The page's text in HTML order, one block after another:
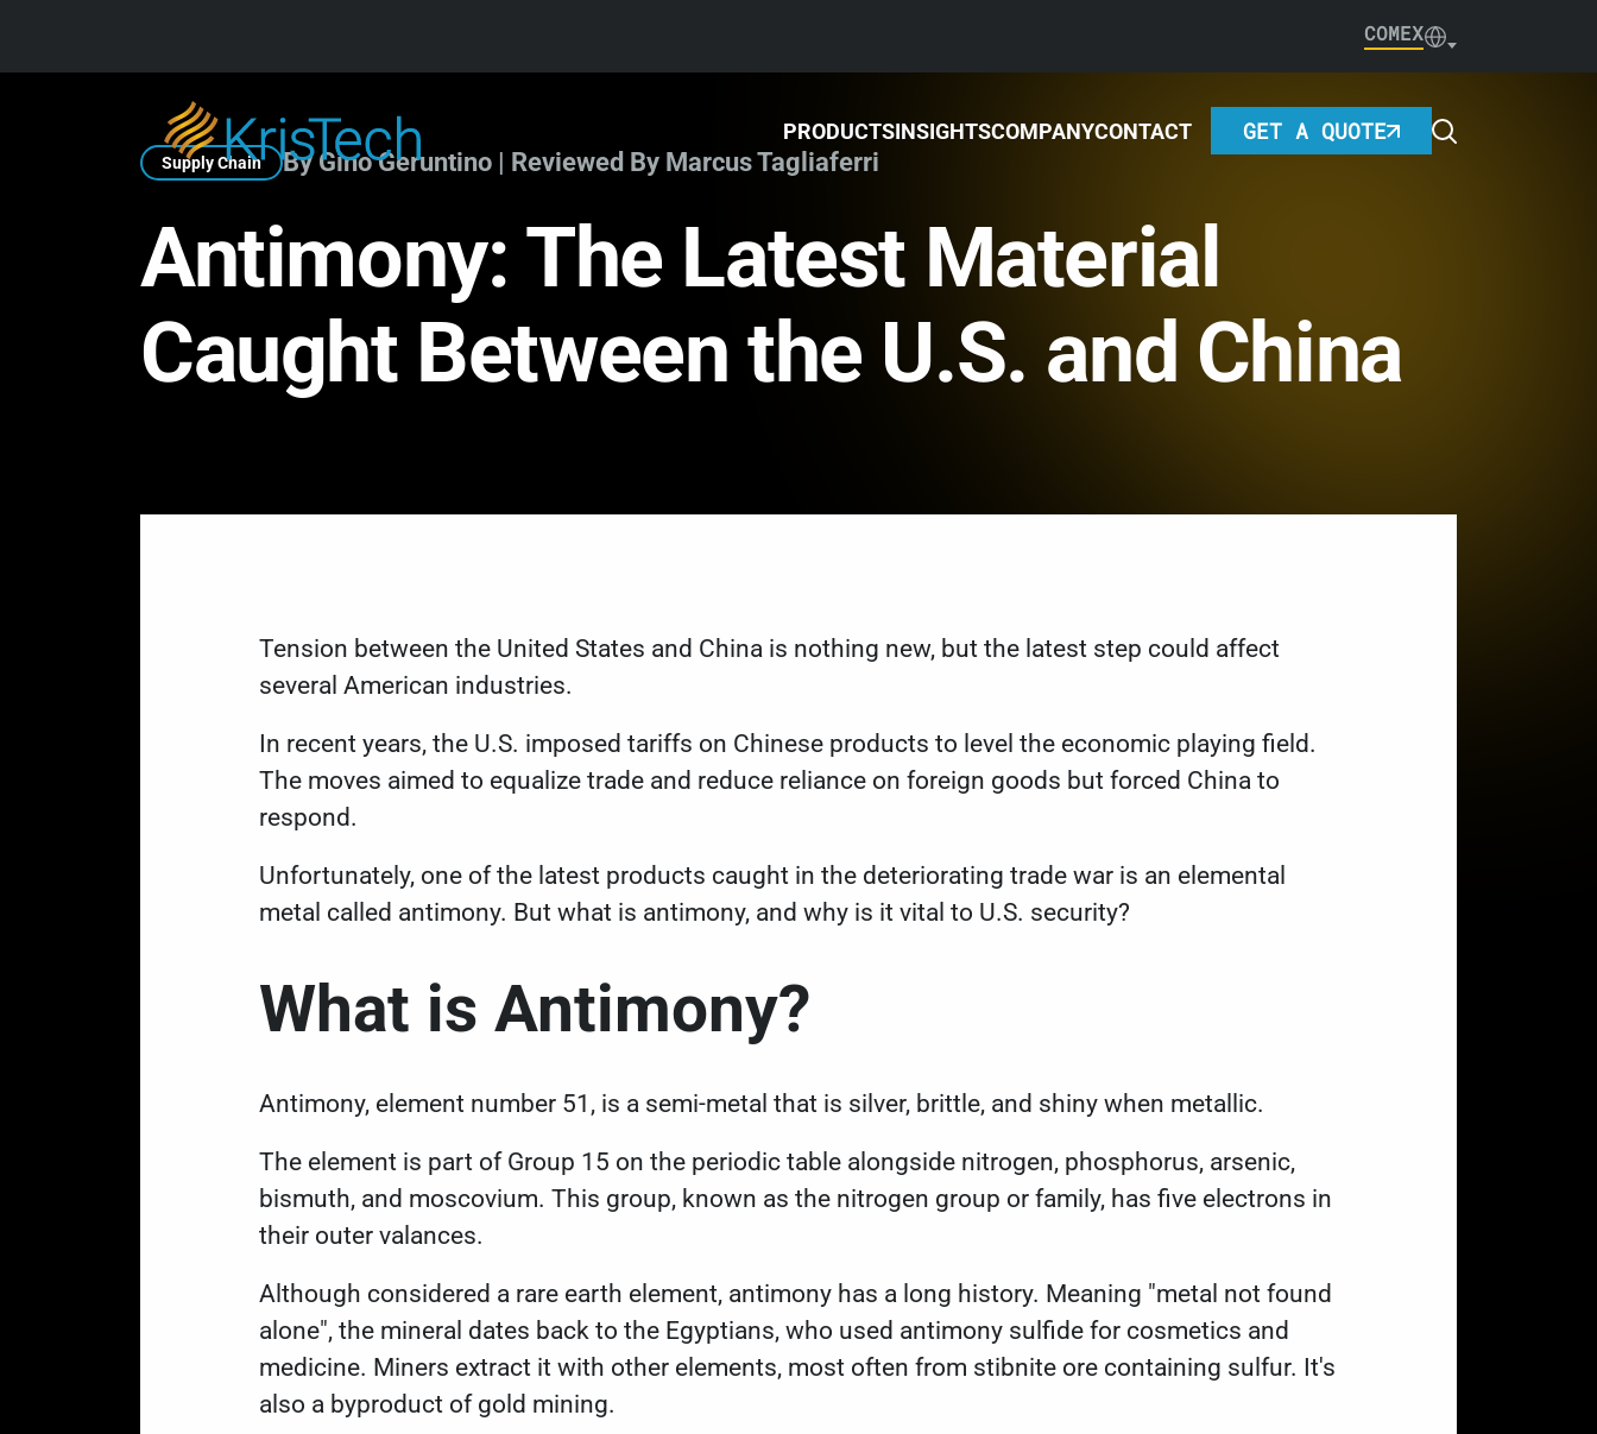
COMEX
PRODUCTSINSIGHTSCOMPANYCONTACT
Skip to main content
GET A QUOTE
Supply Chain By Gino Geruntino | Reviewed By Marcus Tagliaferri
Antimony: The Latest Material
Caught Between the U.S. and China
Tension between the United States and China is nothing new, but the latest step could affect
several American industries.
In recent years, the U.S. imposed tariffs on Chinese products to level the economic playing field.
The moves aimed to equalize trade and reduce reliance on foreign goods but forced China to
respond.
Unfortunately, one of the latest products caught in the deteriorating trade war is an elemental
metal called antimony. But what is antimony, and why is it vital to U.S. security?
What is Antimony?
Antimony, element number 51 , is a semi-metal that is silver, brittle, and shiny when metallic.
The element is part of Group 15 on the periodic table alongside nitrogen, phosphorus, arsenic,
bismuth, and moscovium. This group, known as the nitrogen group or family, has five electrons in
their outer valances.
Although considered a rare earth element, antimony has a long history. Meaning "metal not found
alone", the mineral dates back to the Egyptians, who used antimony sulfide for cosmetics and
medicine. Miners extract it with other elements, most often from stibnite ore containing sulfur. It's
also a byproduct of gold mining.